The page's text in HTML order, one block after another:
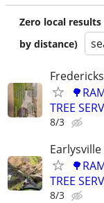
Zero local
by distance)
TREE
8/3
Earlysville
TREE
8/3